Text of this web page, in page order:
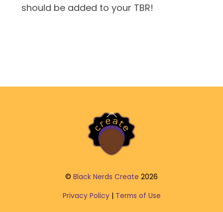
should be added to your TBR!
Back
To
Top
© Black Nerds Create 2026
Privacy Policy| Terms of Use